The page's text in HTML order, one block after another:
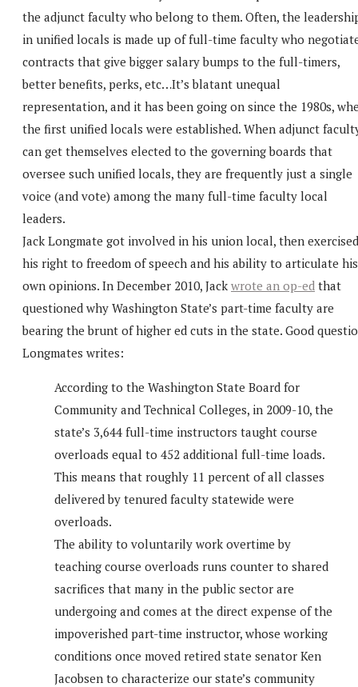
the adjunct faculty who belong to them. Often, the
in unified locals is made up of full-time faculty who
contracts that give bigger salary bumps to the full-timers,
better benefits, perks, etc…It’s blatant unequal
representation, and it has been going on since the 1980s,
the first unified locals were established. When adjunct
can get themselves elected to the governing boards that
oversee such unified locals, they are frequently just a single
voice (and vote) among the many full-time faculty local
leaders.
Jack Longmate got involved in his union local, then exercised
his right to freedom of speech and his ability to articulate his
own opinions. In December 2010, Jack wrote an op-ed that
questioned why Washington State’s part-time faculty are
bearing the brunt of higher ed cuts in the state. Good
Longmates writes:
According to the Washington State Board for
Community and Technical Colleges, in 2009-10, the
state’s 3,644 full-time instructors taught course
overloads equal to 452 additional full-time loads.
This means that roughly 11 percent of all classes
delivered by tenured faculty statewide were
overloads.
The ability to voluntarily work overtime by
teaching course overloads runs counter to shared
sacrifices that many in the public sector are
undergoing and comes at the direct expense of the
impoverished part-time instructor, whose working
conditions once moved retired state senator Ken
Jacobsen to characterize our state’s community